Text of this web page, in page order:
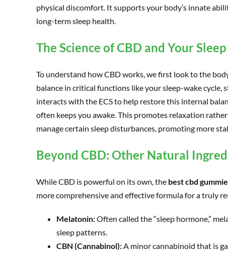
physical discomfort. It supports your body’s innate
long-term sleep health.
The Science of CBD and Your
To understand how CBD works, we first look to the
balance in critical functions like your sleep-wake cycle,
interacts with the ECS to help restore this internal
often keeps you awake. This promotes relaxation
manage certain sleep disturbances, promoting more
Beyond CBD: Other Natural
While CBD is powerful on its own, the best cbd
more comprehensive and effective formula for a truly
Melatonin:Often called the “sleep hormone,”
sleep patterns.
CBN (Cannabinol):A minor cannabinoid that is